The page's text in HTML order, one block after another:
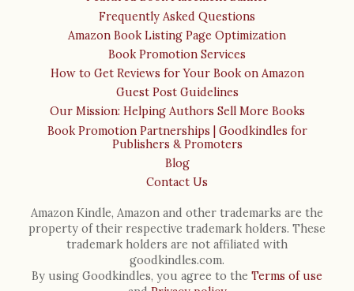
Frequently Asked Questions
Amazon Book Listing Page Optimization
Book Promotion Services
How to Get Reviews for Your Book on Amazon
Guest Post Guidelines
Our Mission: Helping Authors Sell More Books
Book Promotion Partnerships | Goodkindles for
Publishers & Promoters
Blog
Contact Us
Amazon Kindle, Amazon and other trademarks are the
property of their respective trademark holders. These
trademark holders are not affiliated with
goodkindles.com.
By using Goodkindles, you agree to the Terms of use